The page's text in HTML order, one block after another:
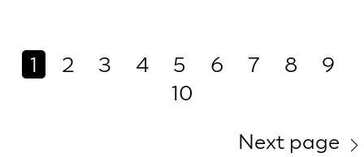
1 2 3 4 5 6 7 8
9
10
Next page